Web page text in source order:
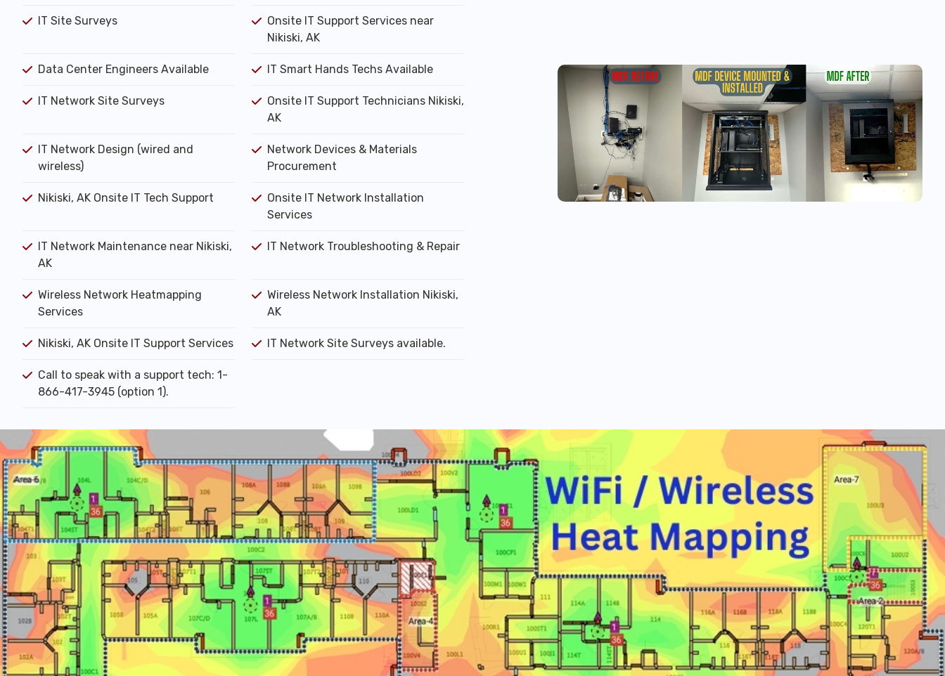
IT Site Surveys
Onsite IT Support Services near
Nikiski, AK
Data Center Engineers Available IT Smart Hands Techs Available
IT Network Site Surveys
Onsite IT Support Technicians Nikiski,
AK
IT Network Design (wired and
wireless)
Network Devices & Materials
Procurement
Nikiski, AK Onsite IT Tech Support
Onsite IT Network Installation
Services
IT Network Maintenance near Nikiski,
AK
IT Network Troubleshooting & Repair
Wireless Network Heatmapping
Services
Wireless Network Installation Nikiski,
AK
Nikiski, AK Onsite IT Support Services IT Network Site Surveys available.
Call to speak with a support tech: 1-
866-417-3945 (option 1).